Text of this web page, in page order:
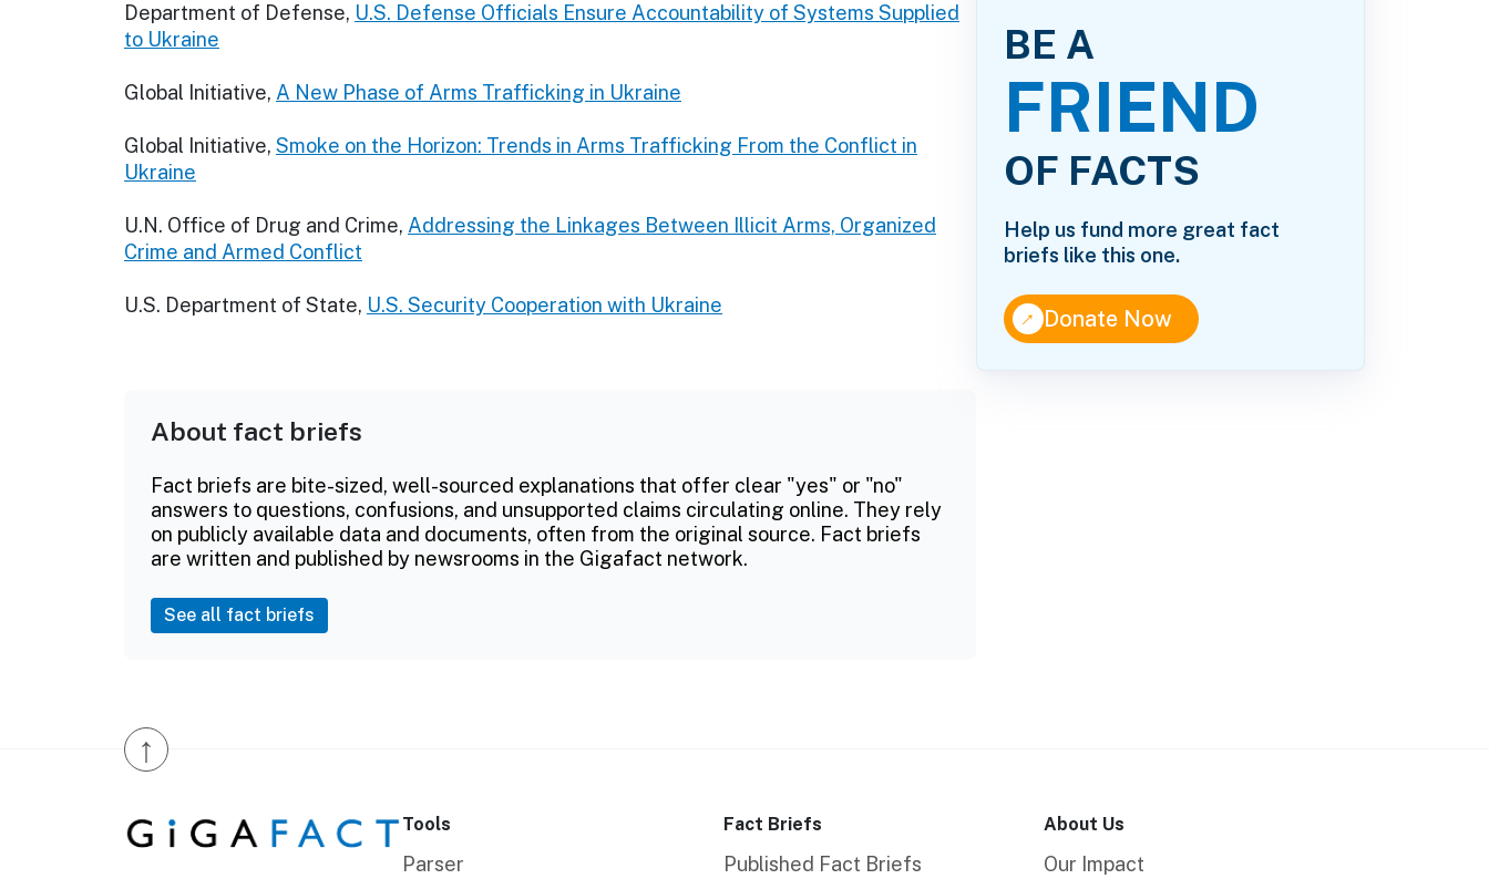
Department of Defense, U.S. Defense Officials Ensure Accountability of Systems Supplied
to Ukraine
Global Initiative, A New Phase of Arms Trafficking in Ukraine
Global Initiative, Smoke on the Horizon: Trends in Arms Trafficking From the Conflict in
Ukraine
U.N. Office of Drug and Crime, Addressing the Linkages Between Illicit Arms, Organized
Crime and Armed Conflict
U.S. Department of State, U.S. Security Cooperation with Ukraine
About fact briefs
Fact briefs are bite-sized, well-sourced explanations that offer clear "yes" or "no"
answers to questions, confusions, and unsupported claims circulating online. They rely
on publicly available data and documents, often from the original source. Fact briefs
are written and published by newsrooms in the Gigafact network.
See all fact briefs
BE A
FRIEND
OF FACTS
Help us fund more great fact
briefs like this one.
↑Donate Now
↑
Tools
Parser
Fact Briefs
Published Fact Briefs
About Us
Our Impact